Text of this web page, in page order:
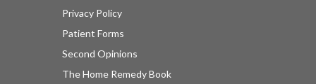
Privacy Policy
Patient Forms
Second Opinions
The Home Remedy Book